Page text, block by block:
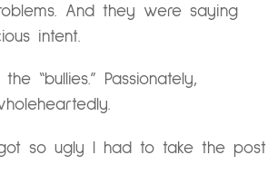
And they were saying
intent.
“bullies.” Passionately,
so ugly I had to take the post